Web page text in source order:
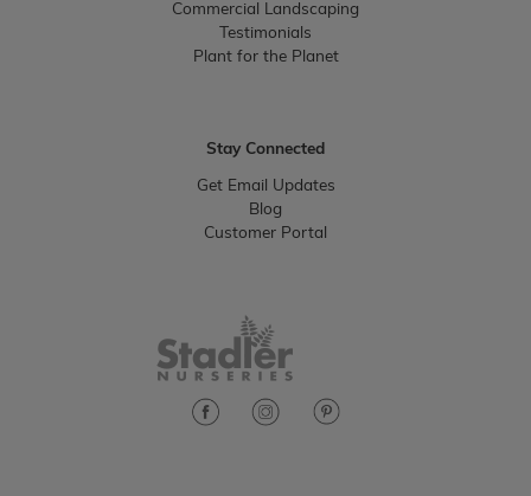
Commercial Landscaping
Testimonials
Plant for the Planet
Stay Connected
Get Email Updates
Blog
Customer Portal